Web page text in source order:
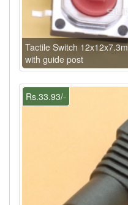
Tactile Switch
with guide post
Rs.33.93/-